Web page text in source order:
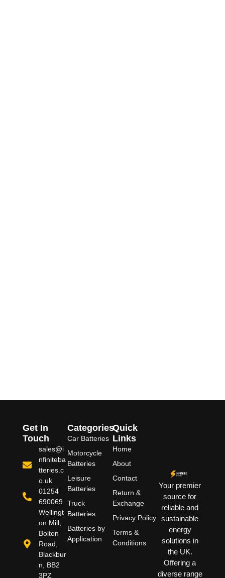
Your premier
source for
reliable and
sustainable
energy
solutions in
the UK.
Offering a
diverse range
Quick
Links
Home
About
Contact
Return &
Exchange
Privacy Policy
Terms &
Conditions
Categories
Car Batteries
Motorcycle
Batteries
Leisure
Batteries
Truck
Batteries
Batteries by
Application
Get In
Touch
sales@i
nfiniteba
tteries.c
o.uk
01254
690069
Wellingt
on Mill,
Bolton
Road,
Blackbur
n, BB2
3PZ